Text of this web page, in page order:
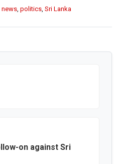
news politics Sri Lanka
on against Sri